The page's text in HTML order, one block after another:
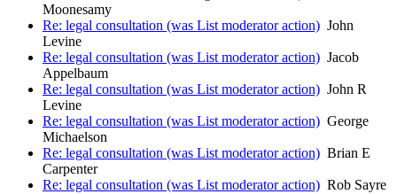
Moonesamy
Re: legal consultation (was List moderator action) John
Levine
Re: legal consultation (was List moderator action) Jacob
Appelbaum
Re: legal consultation (was List moderator action) John R
Levine
Re: legal consultation (was List moderator action) George
Michaelson
Re: legal consultation (was List moderator action) Brian E
Carpenter
Re: legal consultation (was List moderator action) Rob Sayre